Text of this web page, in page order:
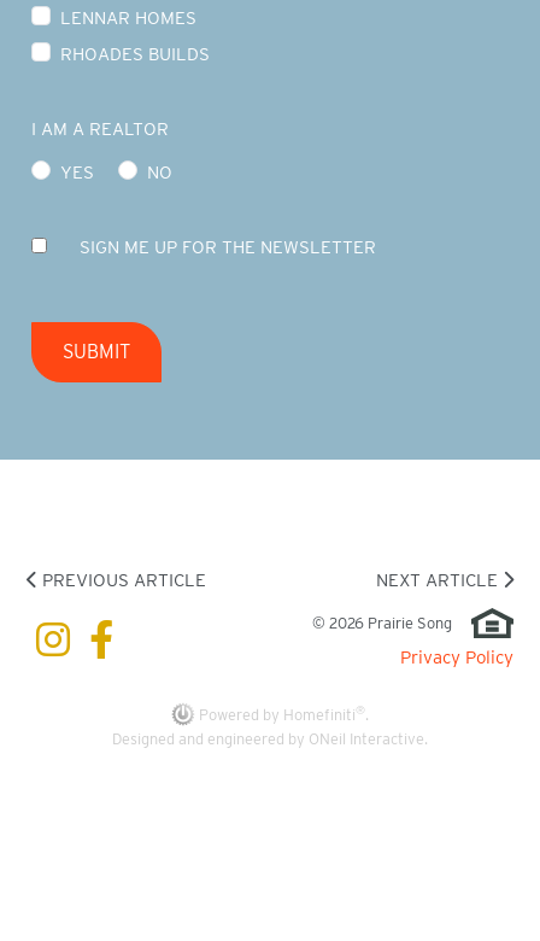
LENNAR HOMES
RHOADES BUILDS
I AM A REALTOR
YES
NO
SIGN ME UP FOR THE NEWSLETTER
SUBMIT
PREVIOUS ARTICLE NEXT ARTICLE
© 2026 Prairie Song
Privacy Policy
Powered by Homefiniti®.
Designed and engineered by ONeil Interactive.